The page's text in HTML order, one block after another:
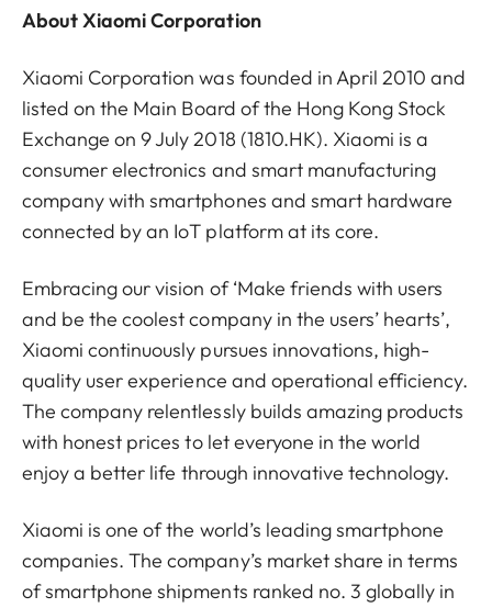
About Xiaomi Corporation
Xiaomi Corporation was founded in April 2010 and
listed on the Main Board of the Hong Kong Stock
Exchange on 9 July 2018 (1810.HK). Xiaomi is a
consumer electronics and smart manufacturing
company with smartphones and smart hardware
connected by an IoT platform at its core.
Embracing our vision of ‘Make friends with users
and be the coolest company in the users’ hearts’,
Xiaomi continuously pursues innovations, high-
quality user experience and operational efficiency.
The company relentlessly builds amazing products
with honest prices to let everyone in the world
enjoy a better life through innovative technology.
Xiaomi is one of the world’s leading smartphone
companies. The company’s market share in terms
of smartphone shipments ranked no. 3 globally in